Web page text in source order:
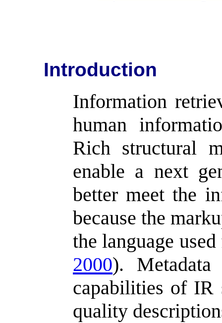
Introduction
Information
human
Rich structural
enable a next
better meet the
because the
the language
2000).
capabilities of IR
quality